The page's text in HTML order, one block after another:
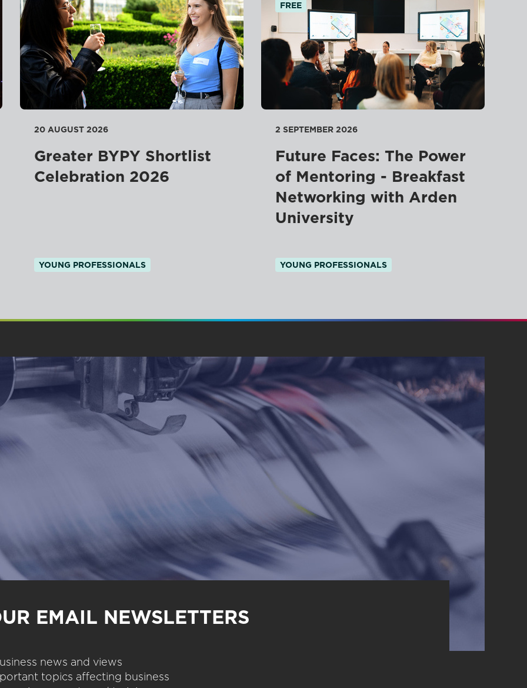
20 AUGUST 2026
Greater BYPY Shortlist
Celebration 2026
YOUNG PROFESSIONALS
FREE
2 SEPTEMBER 2026
Future Faces: The Power
of Mentoring - Breakfast
Networking with Arden
University
YOUNG PROFESSIONALS
EMAIL NEWSLETTERS
news and views
topics affecting business